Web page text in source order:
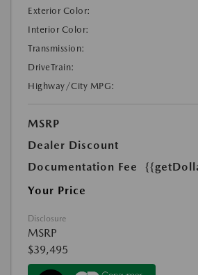
Exterior Color:
Interior Color:
Transmission:
DriveTrain:
Highway/City MPG:
MSRP
Dealer Discount
Documentation Fee
Your Price
Disclosure
MSRP
$39,495